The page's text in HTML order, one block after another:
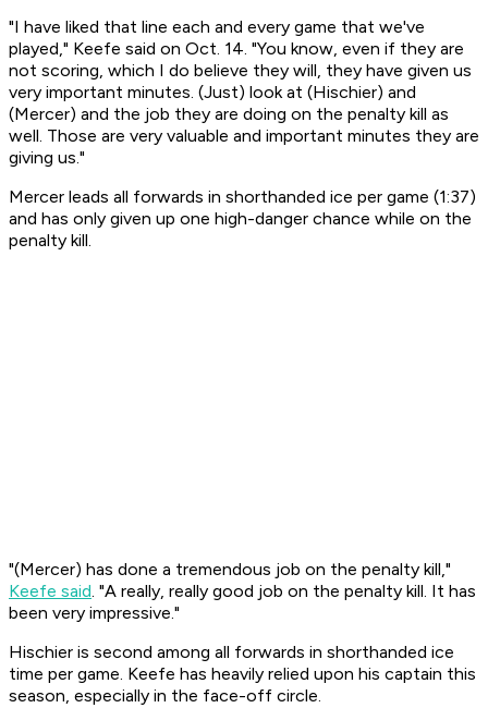
"I have liked that line each and every game that we've
played," Keefe said on Oct. 14. "You know, even if they are
not scoring, which I do believe they will, they have given us
very important minutes. (Just) look at (Hischier) and
(Mercer) and the job they are doing on the penalty kill as
well. Those are very valuable and important minutes they are
giving us."
Mercer leads all forwards in shorthanded ice per game (1:37)
and has only given up one high-danger chance while on the
penalty kill.
"(Mercer) has done a tremendous job on the penalty kill,"
Keefe said. "A really, really good job on the penalty kill. It has
been very impressive."
Hischier is second among all forwards in shorthanded ice
time per game. Keefe has heavily relied upon his captain this
season, especially in the face-off circle.